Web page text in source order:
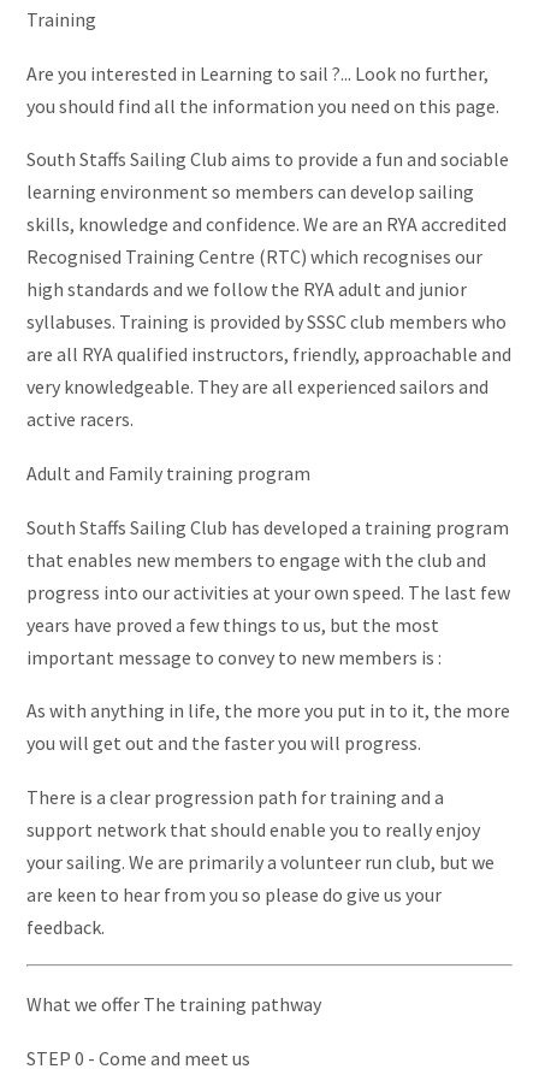
Training
Are you interested in Learning to sail ?... Look no further,
you should find all the information you need on this page.
South Staffs Sailing Club aims to provide a fun and sociable
learning environment so members can develop sailing
skills, knowledge and confidence. We are an RYA accredited
Recognised Training Centre (RTC) which recognises our
high standards and we follow the RYA adult and junior
syllabuses. Training is provided by SSSC club members who
are all RYA qualified instructors, friendly, approachable and
very knowledgeable. They are all experienced sailors and
active racers.
Adult and Family training program
South Staffs Sailing Club has developed a training program
that enables new members to engage with the club and
progress into our activities at your own speed. The last few
years have proved a few things to us, but the most
important message to convey to new members is :
As with anything in life, the more you put in to it, the more
you will get out and the faster you will progress.
There is a clear progression path for training and a
support network that should enable you to really enjoy
your sailing. We are primarily a volunteer run club, but we
are keen to hear from you so please do give us your
feedback.
What we offer The training pathway
STEP 0 - Come and meet us